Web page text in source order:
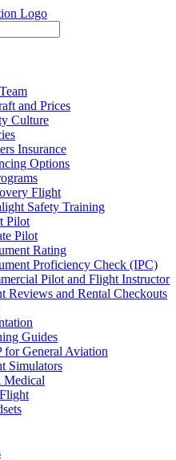
and Prices
Culture
Insurance
Options
Flight
Safety Training
Pilot
Pilot
Rating
Proficiency Check (IPC)
Pilot and Flight Instructor
Reviews and Rental Checkouts
Guides
for General Aviation
Simulators
Medical